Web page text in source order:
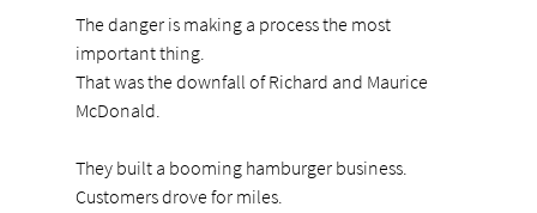
The danger is making a process the most
important thing.
That was the downfall of Richard and Maurice
McDonald.
They built a booming hamburger business.
Customers drove for miles.